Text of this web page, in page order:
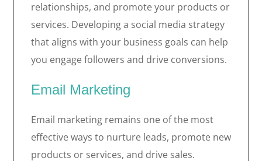
relationships, and promote your products or
services. Developing a social media strategy
that aligns with your business goals can help
you engage followers and drive conversions.
Email Marketing
Email marketing remains one of the most
effective ways to nurture leads, promote new
products or services, and drive sales.